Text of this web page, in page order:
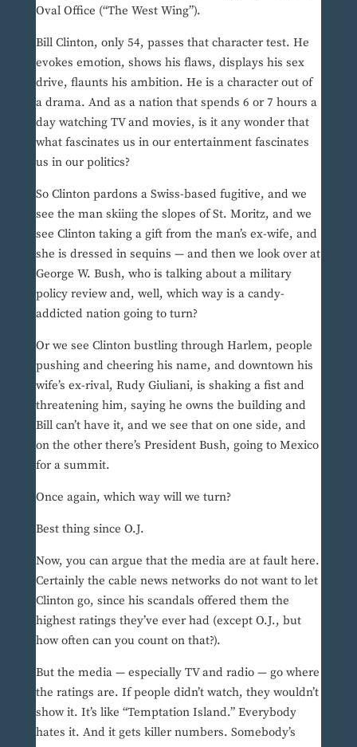
Oval Office (“The West Wing”).
Bill Clinton, only 54, passes that character test. He
evokes emotion, shows his flaws, displays his sex
drive, flaunts his ambition. He is a character out of
a drama. And as a nation that spends 6 or 7 hours a
day watching TV and movies, is it any wonder that
what fascinates us in our entertainment fascinates
us in our politics?
So Clinton pardons a Swiss-based fugitive, and we
see the man skiing the slopes of St. Moritz, and we
see Clinton taking a gift from the man’s ex-wife, and
she is dressed in sequins — and then we look over at
George W. Bush, who is talking about a military
policy review and, well, which way is a candy-
addicted nation going to turn?
Or we see Clinton bustling through Harlem, people
pushing and cheering his name, and downtown his
wife’s ex-rival, Rudy Giuliani, is shaking a fist and
threatening him, saying he owns the building and
Bill can’t have it, and we see that on one side, and
on the other there’s President Bush, going to Mexico
for a summit.
Once again, which way will we turn?
Best thing since O.J.
Now, you can argue that the media are at fault here.
Certainly the cable news networks do not want to let
Clinton go, since his scandals offered them the
highest ratings they’ve ever had (except O.J., but
how often can you count on that?).
But the media — especially TV and radio — go where
the ratings are. If people didn’t watch, they wouldn’t
show it. It’s like “Temptation Island.” Everybody
hates it. And it gets killer numbers. Somebody’s